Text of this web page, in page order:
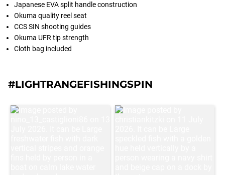
Japanese EVA split handle construction
Okuma quality reel seat
CCS SIN shooting guides
Okuma UFR tip strength
Cloth bag included
#LIGHTRANGEFISHINGSPIN